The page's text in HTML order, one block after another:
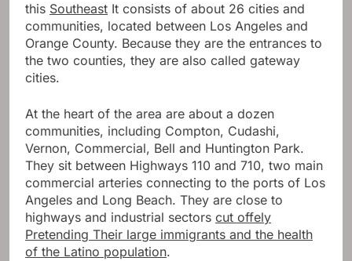
this Southeast It consists of about 26 cities and
communities, located between Los Angeles and
Orange County. Because they are the entrances to
the two counties, they are also called gateway
cities.
At the heart of the area are about a dozen
communities, including Compton, Cudashi,
Vernon, Commercial, Bell and Huntington Park.
They sit between Highways 110 and 710, two main
commercial arteries connecting to the ports of Los
Angeles and Long Beach. They are close to
highways and industrial sectors cut offely
Pretending Their large immigrants and the health
of the Latino population.